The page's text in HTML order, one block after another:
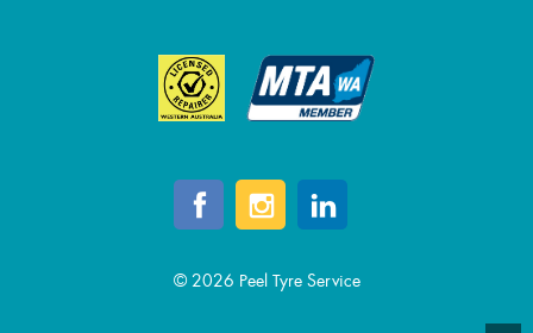
© 2026 Peel Tyre Service